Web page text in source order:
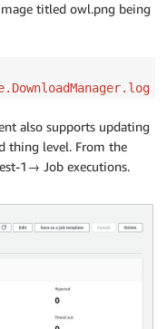
titled owl.png being
also supports updating
thing level. From the
1→ Job executions.